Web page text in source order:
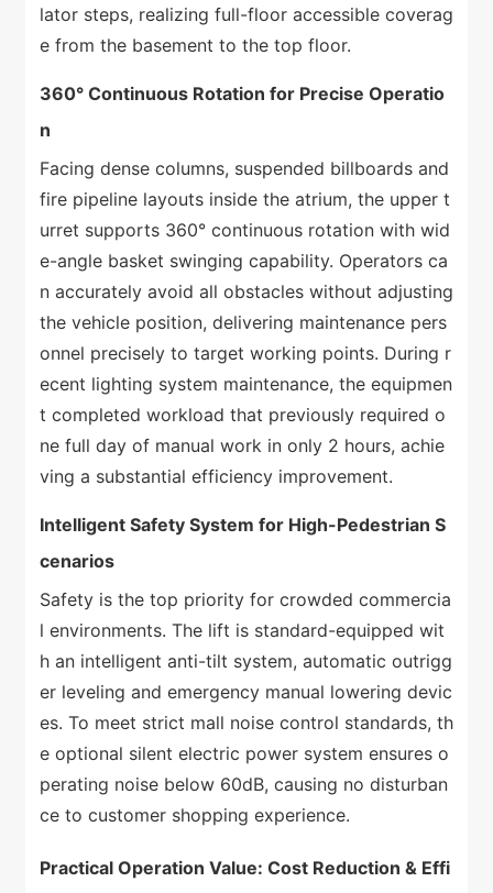
lator steps, realizing full-floor accessible coverag
e from the basement to the top floor.
360° Continuous Rotation for Precise Operatio
n
Facing dense columns, suspended billboards and
fire pipeline layouts inside the atrium, the upper t
urret supports 360° continuous rotation with wid
e-angle basket swinging capability. Operators ca
n accurately avoid all obstacles without adjusting
the vehicle position, delivering maintenance pers
onnel precisely to target working points. During r
ecent lighting system maintenance, the equipmen
t completed workload that previously required o
ne full day of manual work in only 2 hours, achie
ving a substantial efficiency improvement.
Intelligent Safety System for High-Pedestrian S
cenarios
Safety is the top priority for crowded commercia
l environments. The lift is standard-equipped wit
h an intelligent anti-tilt system, automatic outrigg
er leveling and emergency manual lowering devic
es. To meet strict mall noise control standards, th
e optional silent electric power system ensures o
perating noise below 60dB, causing no disturban
ce to customer shopping experience.
Practical Operation Value: Cost Reduction & Effi